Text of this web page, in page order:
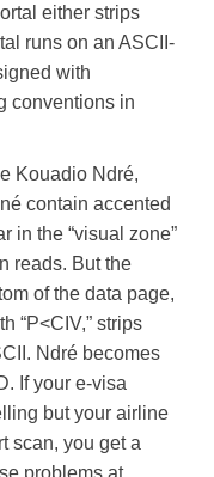
either strips
runs on an ASCII-
with
conventions in
Kouadio Ndré,
contain accented
in the “visual zone”
reads. But the
of the data page,
“P<CIV,” strips
Ndré becomes
If your e-visa
but your airline
scan, you get a
problems at